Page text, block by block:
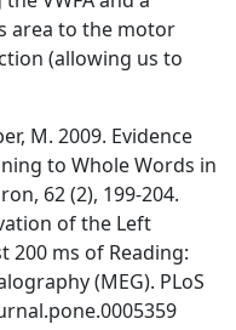
area to the motor
(allowing us to
M. 2009. Evidence
to Whole Words in
62 (2), 199-204.
of the Left
200 ms of Reading:
(MEG). PLoS